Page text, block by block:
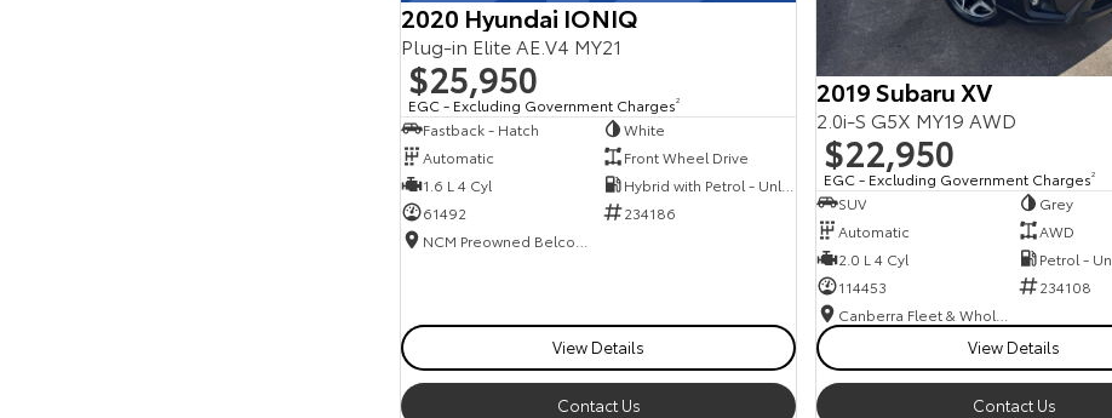
2020 Hyundai IONIQ
Plug-in Elite AE.V4 MY21
$25,950
EGC - Excluding Government Charges2
Fastback - Hatch
White
Automatic
Front Wheel Drive
1.6 L 4 Cyl
61492
234186
View Details
Contact Us
2019 Subaru XV
2.0i-S G5X MY19 AWD
$22,950
EGC - Excluding Government Charges2
SUV
Grey
Automatic
AWD
2.0 L 4 Cyl
Petrol -
114453
234108
View Details
Contact Us